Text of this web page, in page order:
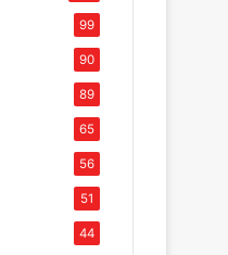
99
90
89
65
56
51
44